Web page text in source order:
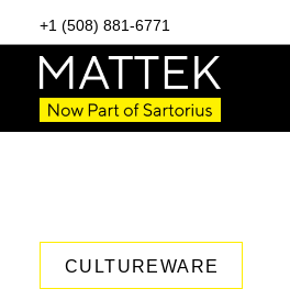
+1 (508) 881-6771
CULTUREWARE